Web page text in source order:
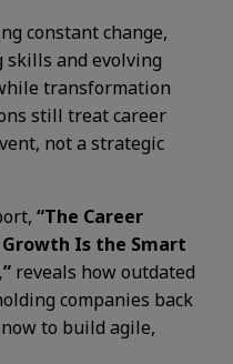
constant change,
and evolving
transformation
still treat career
not a strategic
“The Career
Is the Smart
reveals how outdated
companies back
to build agile,